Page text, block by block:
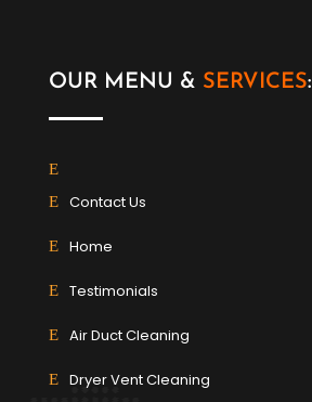
OUR MENU & SERVICES:
Contact Us
Home
Testimonials
Air Duct Cleaning
Dryer Vent Cleaning